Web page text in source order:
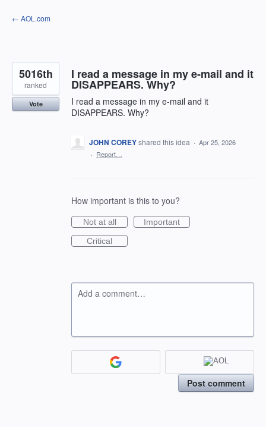
Skip
to
← AOL.com
I read a message in my e-mail and it
DISAPPEARS. Why?
I read a message in my e-mail and it
DISAPPEARS. Why?
5016th
ranked
Vote
JOHN COREYshared this idea · Apr 25, 2026
· Report…
How important is this to you?
Not at all
Important
Critical
Add a comment…
Post comment